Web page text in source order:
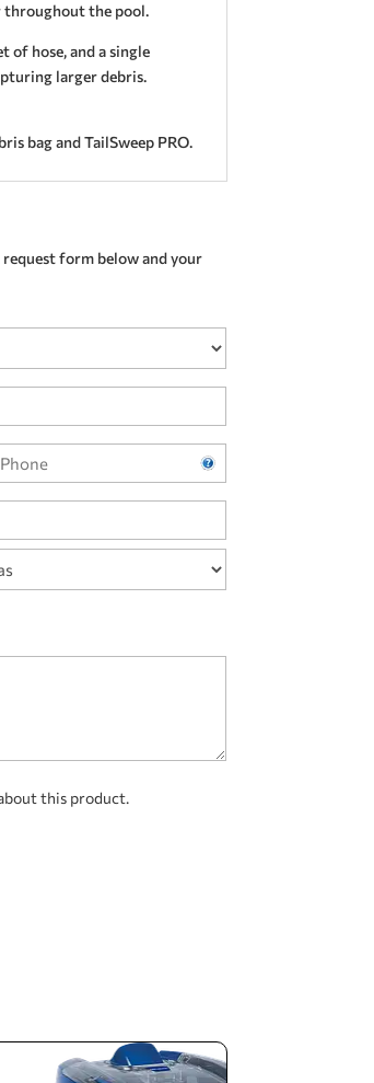
throughout the pool.
of hose, and a single
larger debris.
bag and TailSweep PRO.
form below and your
this product.